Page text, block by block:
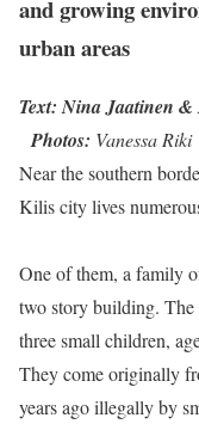
and growing
urban areas
Text: Nina Jaatinen
Photos: Vanessa Riki
Near the southern
Kilis city lives
One of them, a family
two story building. The
three small children,
They come originally
years ago illegally by